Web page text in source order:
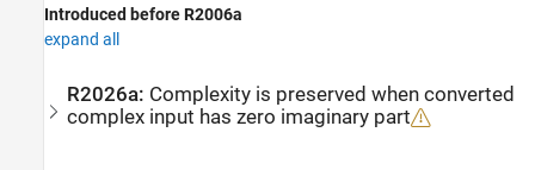
Introduced before R2006a
expand all
R2026a: Complexity is preserved when converted
complex input has zero imaginary part